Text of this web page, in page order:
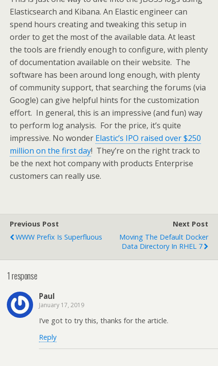
Elasticsearch and Kibana. An Elastic engineer can
spend hours creating and tweaking this setup in
order to get the most of the available data. At least
the tools are friendly enough to configure, with plenty
of documentation available on their website. The
software has been around long enough, with plenty
of community support, that searching the forums (via
Google) can give helpful hints for the customization
effort. In general, this is an impressive (and fun) way
to perform log analysis. For the price, it’s quite
impressive. No wonder Elastic’s IPO raised over $250
million on the first day! They’re on the right track to
be the next hot company with products Enterprise
customers can really use.
Previous Post
WWW Prefix Is Superfluous
Next Post
Moving The Default Docker
Data Directory In RHEL 7
1 response
Paul
January 17, 2019
I’ve got to try this, thanks for the article.
Reply